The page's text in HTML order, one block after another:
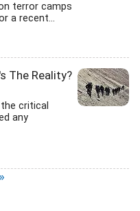
terror camps
a recent...
The Reality?
critical
any